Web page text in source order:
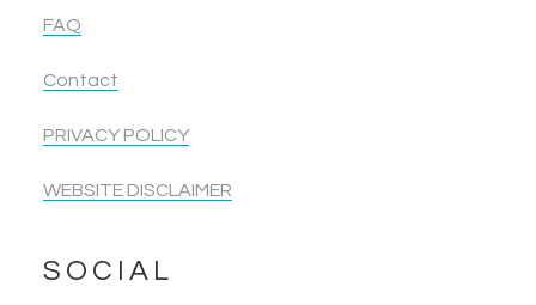
FAQ
Contact
PRIVACY POLICY
WEBSITE DISCLAIMER
SOCIAL